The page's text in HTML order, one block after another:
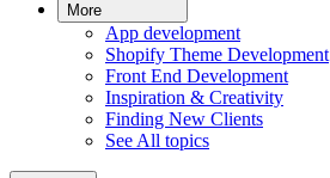
More
App development
Shopify Theme Development
Front End Development
Inspiration & Creativity
Finding New Clients
See All topics